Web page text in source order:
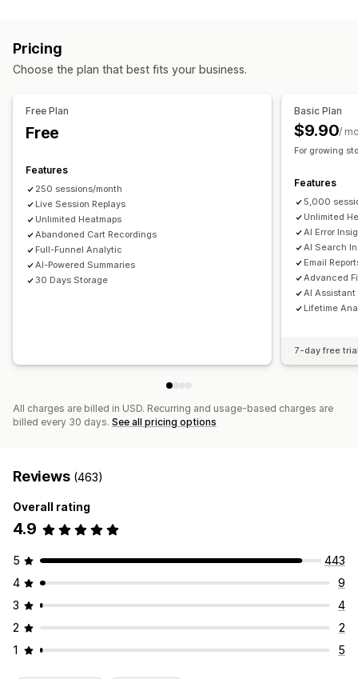
Loyalty analysis
AI insights
Checkout analytics
ROAS
Funnel analysis
Visuals and reports
Heatmaps
Analytics dashboard
Custom dashboards
Multi-store reports
Custom reports
Data export
Historical analysis
Report scheduling
Notifications GDPR compliance
Pricing
Choose the plan that best fits your business.
Free Plan
Free
Features
250 sessions/month
Live Session Replays
Unlimited Heatmaps
Abandoned Cart Recordings
Full-Funnel Analytic
AI-Powered Summaries
30 Days Storage
Basic Plan
$9.90/
For growing
Features
5,000
Unlimited
AI Error
AI Search
Email
Advanced
AI
Lifetime
7-day free
All charges are billed in USD. Recurring and usage-based charges are
billed every 30 days. See all pricing options
Reviews (463)
Overall rating
4.9
5
443
4
9
3
4
2
2
1
5